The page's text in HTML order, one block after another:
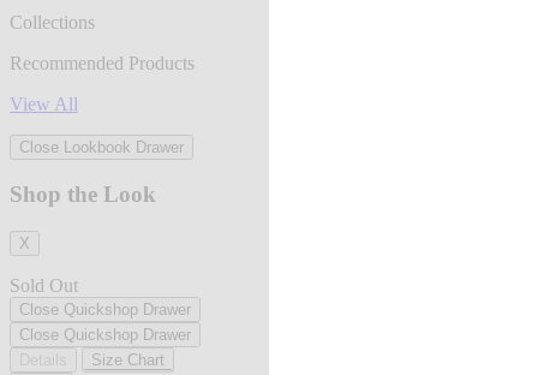
Collections
Recommended Products
View All
Close Lookbook Drawer
Shop the Look
X
Sold Out
Close Quickshop Drawer
Close Quickshop Drawer
Size Chart